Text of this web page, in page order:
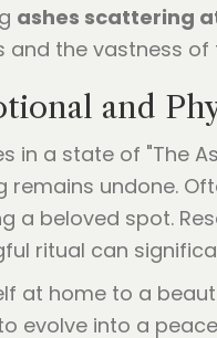
ashes scattering
the vastness
and
in a state of "The
undone.
a beloved spot.
ritual can
at home to a
evolve into a